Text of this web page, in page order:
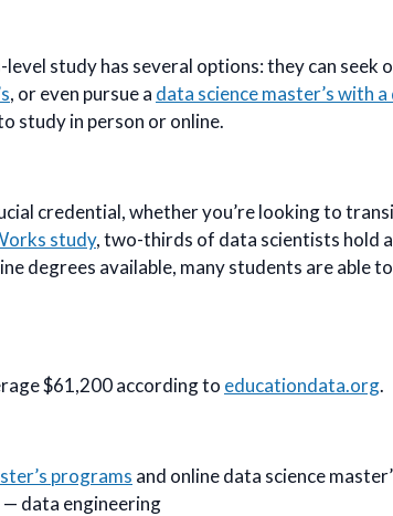
study has several options: they can seek
, or even pursue a data science master’s with
study in person or online.
credential, whether you’re looking to
study, two-thirds of data scientists hold
degrees available, many students are able
$61,200 according to educationdata.org.
programs and online data science
— data engineering